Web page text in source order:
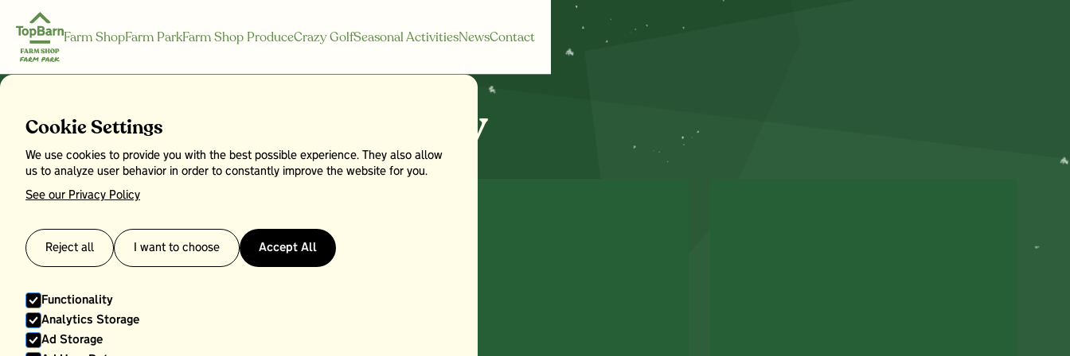
Farm ShopFarm ParkFarm Shop ProduceCrazy GolfSeasonal ActivitiesNewsContact
Cookie Settings
We use cookies to provide you with the best possible experience. They also allow
us to analyze user behavior in order to constantly improve the website for you.
See our Privacy Policy
Reject all I want to choose Accept All
Functionality
Analytics Storage
Ad Storage
Shop by Category